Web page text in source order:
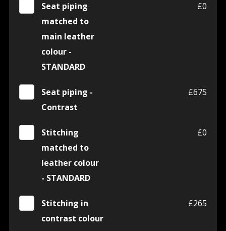
Seat piping
matched to
main leather
colour -
STANDARD
£0
Seat piping -
Contrast
£675
Stitching
matched to
leather colour
- STANDARD
£0
Stitching in
contrast colour
£265